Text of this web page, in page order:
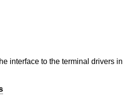
interface to the terminal drivers in